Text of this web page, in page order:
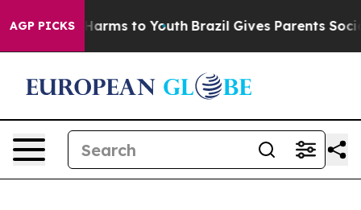
AGP PICKSHarms to Youth Brazil Gives Parents Social